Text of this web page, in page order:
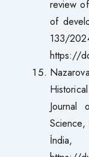
review
of
133/
https://
Journal